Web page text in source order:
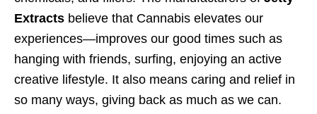
Extracts believe that Cannabis elevates our
experiences—improves our good times such as
hanging with friends, surfing, enjoying an active
creative lifestyle. It also means caring and relief in
so many ways, giving back as much as we can.